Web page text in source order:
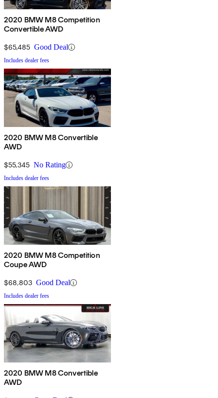
2020 BMW M8 Competition
Convertible AWD
$65,485 Good Deal
Includes dealer fees
2020 BMW M8 Convertible
AWD
$55,345 No Rating
Includes dealer fees
2020 BMW M8 Competition
Coupe AWD
$68,803 Good Deal
Includes dealer fees
2020 BMW M8 Convertible
AWD